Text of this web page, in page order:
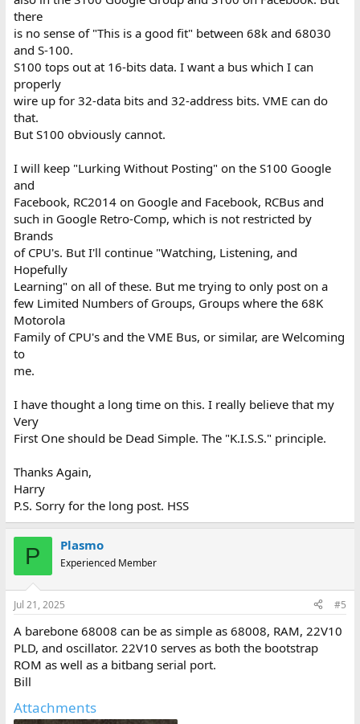
there
is no sense of "This is a good fit" between 68k and 68030
and S-100.
S100 tops out at 16-bits data. I want a bus which I can
properly
wire up for 32-data bits and 32-address bits. VME can do
that.
But S100 obviously cannot.
I will keep "Lurking Without Posting" on the S100 Google
and
Facebook, RC2014 on Google and Facebook, RCBus and
such in Google Retro-Comp, which is not restricted by
Brands
of CPU's. But I'll continue "Watching, Listening, and
Hopefully
Learning" on all of these. But me trying to only post on a
few Limited Numbers of Groups, Groups where the 68K
Motorola
Family of CPU's and the VME Bus, or similar, are Welcoming
to
me.
I have thought a long time on this. I really believe that my
Very
First One should be Dead Simple. The "K.I.S.S." principle.
Thanks Again,
Harry
P.S. Sorry for the long post. HSS
P Plasmo
Experienced Member
Jul 21, 2025 #5
A barebone 68008 can be as simple as 68008, RAM, 22V10
PLD, and oscillator. 22V10 serves as both the bootstrap
ROM as well as a bitbang serial port.
Bill
Attachments